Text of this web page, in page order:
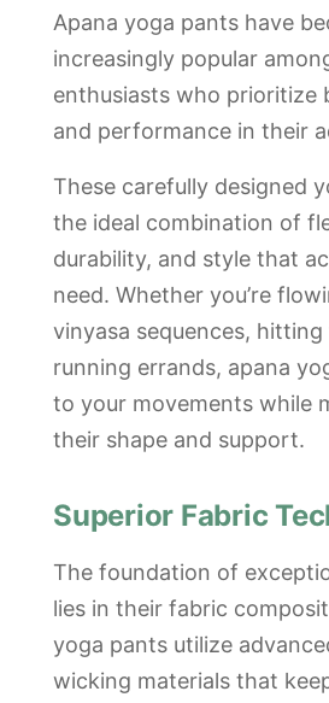
Apana yoga pants have
increasingly popular
enthusiasts who prioritize
and performance in their
These carefully designed
the ideal combination of
durability, and style that
need. Whether you’re
vinyasa sequences,
running errands, apana
to your movements while
their shape and support.
Superior Fabric
The foundation of
lies in their fabric
yoga pants utilize
wicking materials that